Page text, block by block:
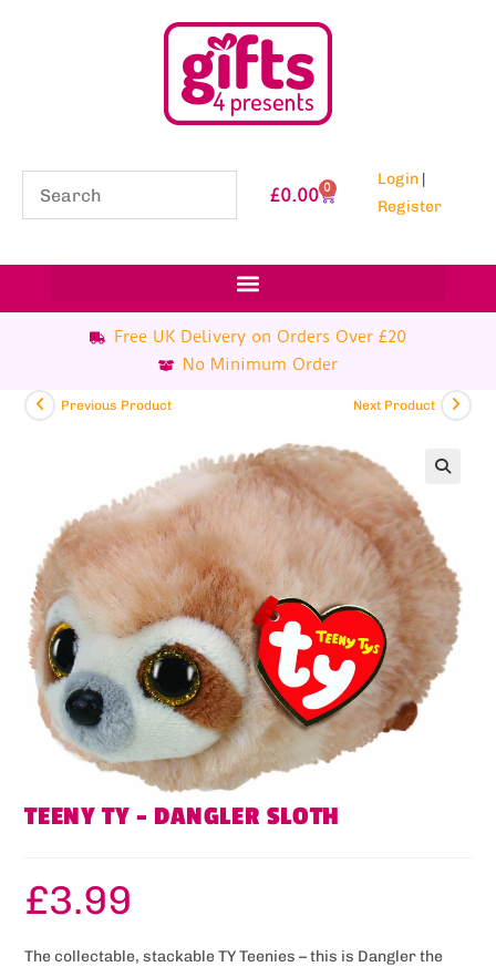
£0.00 0 Login |
Register
Free UK Delivery on Orders Over £20
No Minimum Order
Previous Product Next Product
TEENY TY – DANGLER SLOTH
£3.99
The collectable, stackable TY Teenies – this is Dangler the